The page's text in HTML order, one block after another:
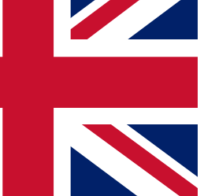
send a confirmation and sign you
keep you updated on all your
and offers from other Future brands
agree to the Terms & Conditions
Privacy Policy